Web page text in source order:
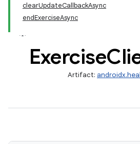
clearUpdateCallbackAsync
endExerciseAsync
Exercise
Artifact: